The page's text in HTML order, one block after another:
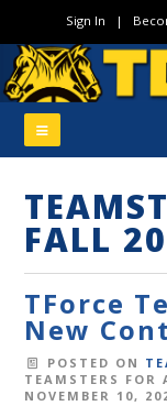
Sign In |
FALL
TForce
New
POSTED ON
TEAMSTERS FOR
NOVEMBER 10,